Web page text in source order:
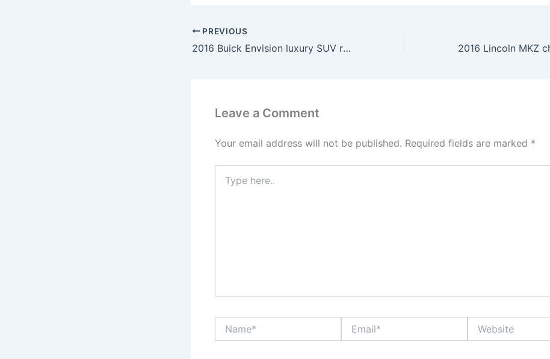
PREVIOUS
2016 Buick Envision luxury SUV review, specs
Leave a Comment
Your email address will not be published. Required fields are marked *
here..